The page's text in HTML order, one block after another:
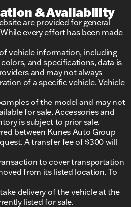
& Availability
are provided for general
every effort has been made
vehicle information, including
and specifications, data is
and may not always
of a specific vehicle. Vehicle
of the model and may not
for sale. Accessories and
is subject to prior sale.
between Kunes Auto Group
A transfer fee of $300 will
to cover transportation
from its listed location. To
delivery of the vehicle at the
listed for sale.